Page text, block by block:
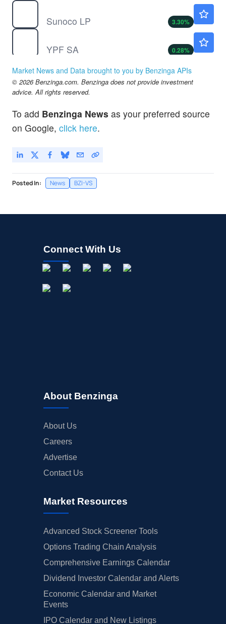
Sunoco LP
3.30%
YPF SA
0.28%
Market News and Data brought to you by Benzinga APIs
© 2026 Benzinga.com. Benzinga does not provide investment
advice. All rights reserved.
To add Benzinga News as your preferred source
on Google, click here.
Posted In: News BZI-VS
Connect With Us
About Benzinga
About Us
Careers
Advertise
Contact Us
Market Resources
Advanced Stock Screener Tools
Options Trading Chain Analysis
Comprehensive Earnings Calendar
Dividend Investor Calendar and Alerts
Economic Calendar and Market
Events
IPO Calendar and New Listings